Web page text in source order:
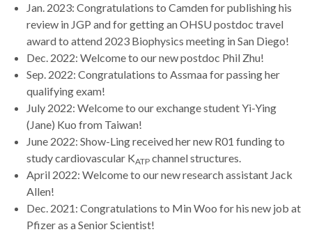
Jan. 2023: Congratulations to Camden for publishing his
review in JGP and for getting an OHSU postdoc travel
award to attend 2023 Biophysics meeting in San Diego!
Dec. 2022: Welcome to our new postdoc Phil Zhu!
Sep. 2022: Congratulations to Assmaa for passing her
qualifying exam!
July 2022: Welcome to our exchange student Yi-Ying
(Jane) Kuo from Taiwan!
June 2022: Show-Ling received her new R01 funding to
study cardiovascular KATP channel structures.
April 2022: Welcome to our new research assistant Jack
Allen!
Dec. 2021: Congratulations to Min Woo for his new job at
Pfizer as a Senior Scientist!